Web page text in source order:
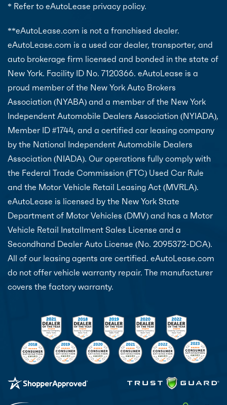
* Refer to eAutoLease privacy policy.
**eAutoLease.com is not a franchised dealer.
eAutoLease.com is a used car dealer, transporter, and
auto brokerage firm licensed and bonded in the state of
New York. Facility ID No. 7120366. eAutoLease is a
proud member of the New York Auto Brokers
Association (NYABA) and a member of the New York
Independent Automobile Dealers Association (NYIADA),
Member ID #1744, and a certified car leasing company
by the National Independent Automobile Dealers
Association (NIADA). Our operations fully comply with
the Federal Trade Commission (FTC) Used Car Rule
and the Motor Vehicle Retail Leasing Act (MVRLA).
eAutoLease is licensed by the New York State
Department of Motor Vehicles (DMV) and has a Motor
Vehicle Retail Installment Sales License and a
Secondhand Dealer Auto License (No. 2095372-DCA).
All of our leasing agents are certified. eAutoLease.com
do not offer vehicle warranty repair. The manufacturer
covers the factory warranty.